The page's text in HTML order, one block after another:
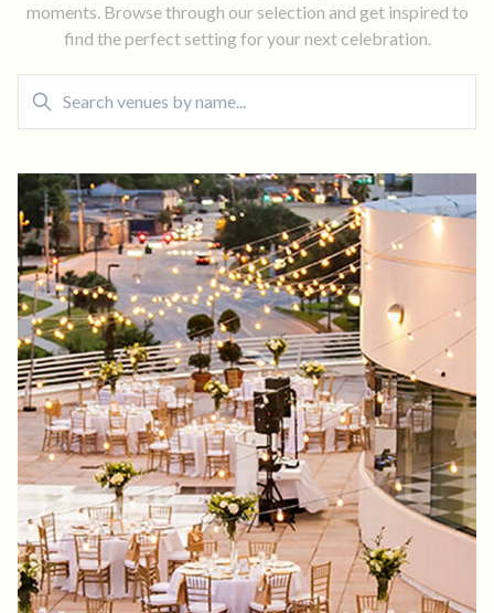
moments. Browse through our selection and get inspired to
find the perfect setting for your next celebration.